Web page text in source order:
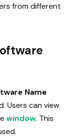
from different
Name
Users can view
window. This